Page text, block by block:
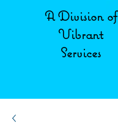
A Division of
Vibrant
Services